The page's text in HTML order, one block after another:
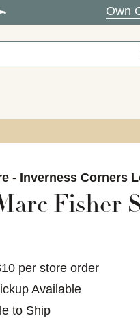
Own
- Inverness Corners
Fisher
per store order
Available
to Ship